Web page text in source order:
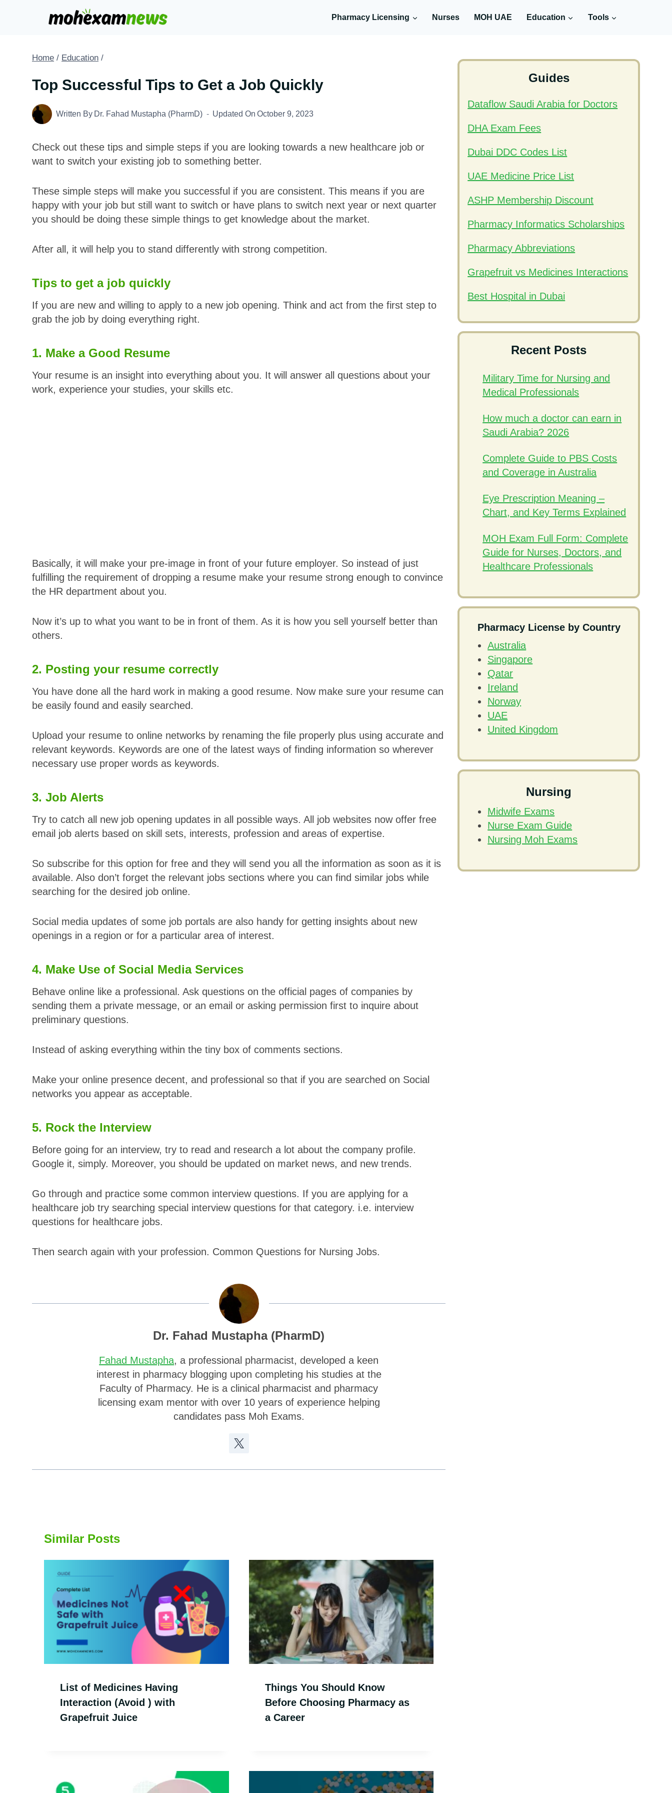
Pharmacy Licensing Nurses MOH UAE Education Tools
Home / Education /
Top Successful Tips to Get a Job Quickly
Written By Dr. Fahad Mustapha (PharmD) Updated On October 9, 2023
Check out these tips and simple steps if you are looking towards a new healthcare job or
want to switch your existing job to something better.
These simple steps will make you successful if you are consistent. This means if you are
happy with your job but still want to switch or have plans to switch next year or next quarter
you should be doing these simple things to get knowledge about the market.
After all, it will help you to stand differently with strong competition.
Tips to get a job quickly
If you are new and willing to apply to a new job opening. Think and act from the first step to
grab the job by doing everything right.
1. Make a Good Resume
Your resume is an insight into everything about you. It will answer all questions about your
work, experience your studies, your skills etc.
Basically, it will make your pre-image in front of your future employer. So instead of just
fulfilling the requirement of dropping a resume make your resume strong enough to convince
the HR department about you.
Now it’s up to what you want to be in front of them. As it is how you sell yourself better than
others.
2. Posting your resume correctly
You have done all the hard work in making a good resume. Now make sure your resume can
be easily found and easily searched.
Upload your resume to online networks by renaming the file properly plus using accurate and
relevant keywords. Keywords are one of the latest ways of finding information so wherever
necessary use proper words as keywords.
3. Job Alerts
Try to catch all new job opening updates in all possible ways. All job websites now offer free
email job alerts based on skill sets, interests, profession and areas of expertise.
So subscribe for this option for free and they will send you all the information as soon as it is
available. Also don’t forget the relevant jobs sections where you can find similar jobs while
searching for the desired job online.
Social media updates of some job portals are also handy for getting insights about new
openings in a region or for a particular area of interest.
4. Make Use of Social Media Services
Behave online like a professional. Ask questions on the official pages of companies by
sending them a private message, or an email or asking permission first to inquire about
preliminary questions.
Instead of asking everything within the tiny box of comments sections.
Make your online presence decent, and professional so that if you are searched on Social
networks you appear as acceptable.
5. Rock the Interview
Before going for an interview, try to read and research a lot about the company profile.
Google it, simply. Moreover, you should be updated on market news, and new trends.
Go through and practice some common interview questions. If you are applying for a
healthcare job try searching special interview questions for that category. i.e. interview
questions for healthcare jobs.
Then search again with your profession. Common Questions for Nursing Jobs.
Dr. Fahad Mustapha (PharmD)
Fahad Mustapha, a professional pharmacist, developed a keen
interest in pharmacy blogging upon completing his studies at the
Faculty of Pharmacy. He is a clinical pharmacist and pharmacy
licensing exam mentor with over 10 years of experience helping
candidates pass Moh Exams.
Similar Posts
List of Medicines Having
Interaction (Avoid ) with
Grapefruit Juice
Things You Should Know
Before Choosing Pharmacy as
a Career
Guides
Dataflow Saudi Arabia for Doctors
DHA Exam Fees
Dubai DDC Codes List
UAE Medicine Price List
ASHP Membership Discount
Pharmacy Informatics Scholarships
Pharmacy Abbreviations
Grapefruit vs Medicines Interactions
Best Hospital in Dubai
Recent Posts
Military Time for Nursing and
Medical Professionals
How much a doctor can earn in
Saudi Arabia? 2026
Complete Guide to PBS Costs
and Coverage in Australia
Eye Prescription Meaning –
Chart, and Key Terms Explained
MOH Exam Full Form: Complete
Guide for Nurses, Doctors, and
Healthcare Professionals
Pharmacy License by Country
Australia
Singapore
Qatar
Ireland
Norway
UAE
United Kingdom
Nursing
Midwife Exams
Nurse Exam Guide
Nursing Moh Exams